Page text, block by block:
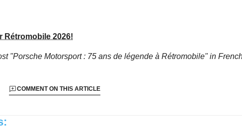
Rétromobile 2026!
"Porsche Motorsport : 75 ans de légende à Rétromobile"in
COMMENT ON THIS ARTICLE